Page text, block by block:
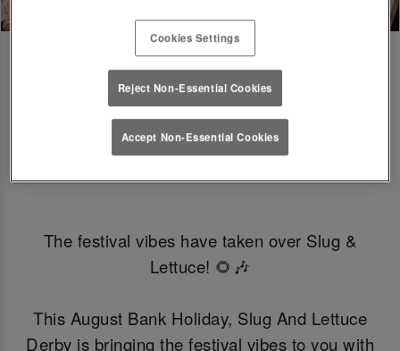
SLUGFEST 🎪🍒☀️ | 27TH - 30TH
AUGUST
The festival vibes have taken over Slug &
Lettuce! 🌻🎶
This August Bank Holiday, Slug And Lettuce
Derby is bringing the festival vibes to you with
Cookies Settings
Reject Non-Essential Cookies
Accept Non-Essential Cookies